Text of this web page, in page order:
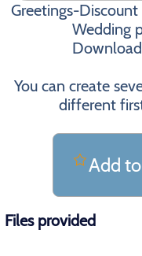
Greetings-
Wedding
You can create
different
Add
Files provided